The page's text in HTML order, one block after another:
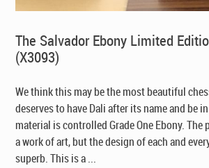
The Salvador Ebony Limited
(X3093)
We think this may be the most beautiful
deserves to have Dali after its name and be
material is controlled Grade One Ebony.
a work of art, but the design of each and
superb. This is a ...